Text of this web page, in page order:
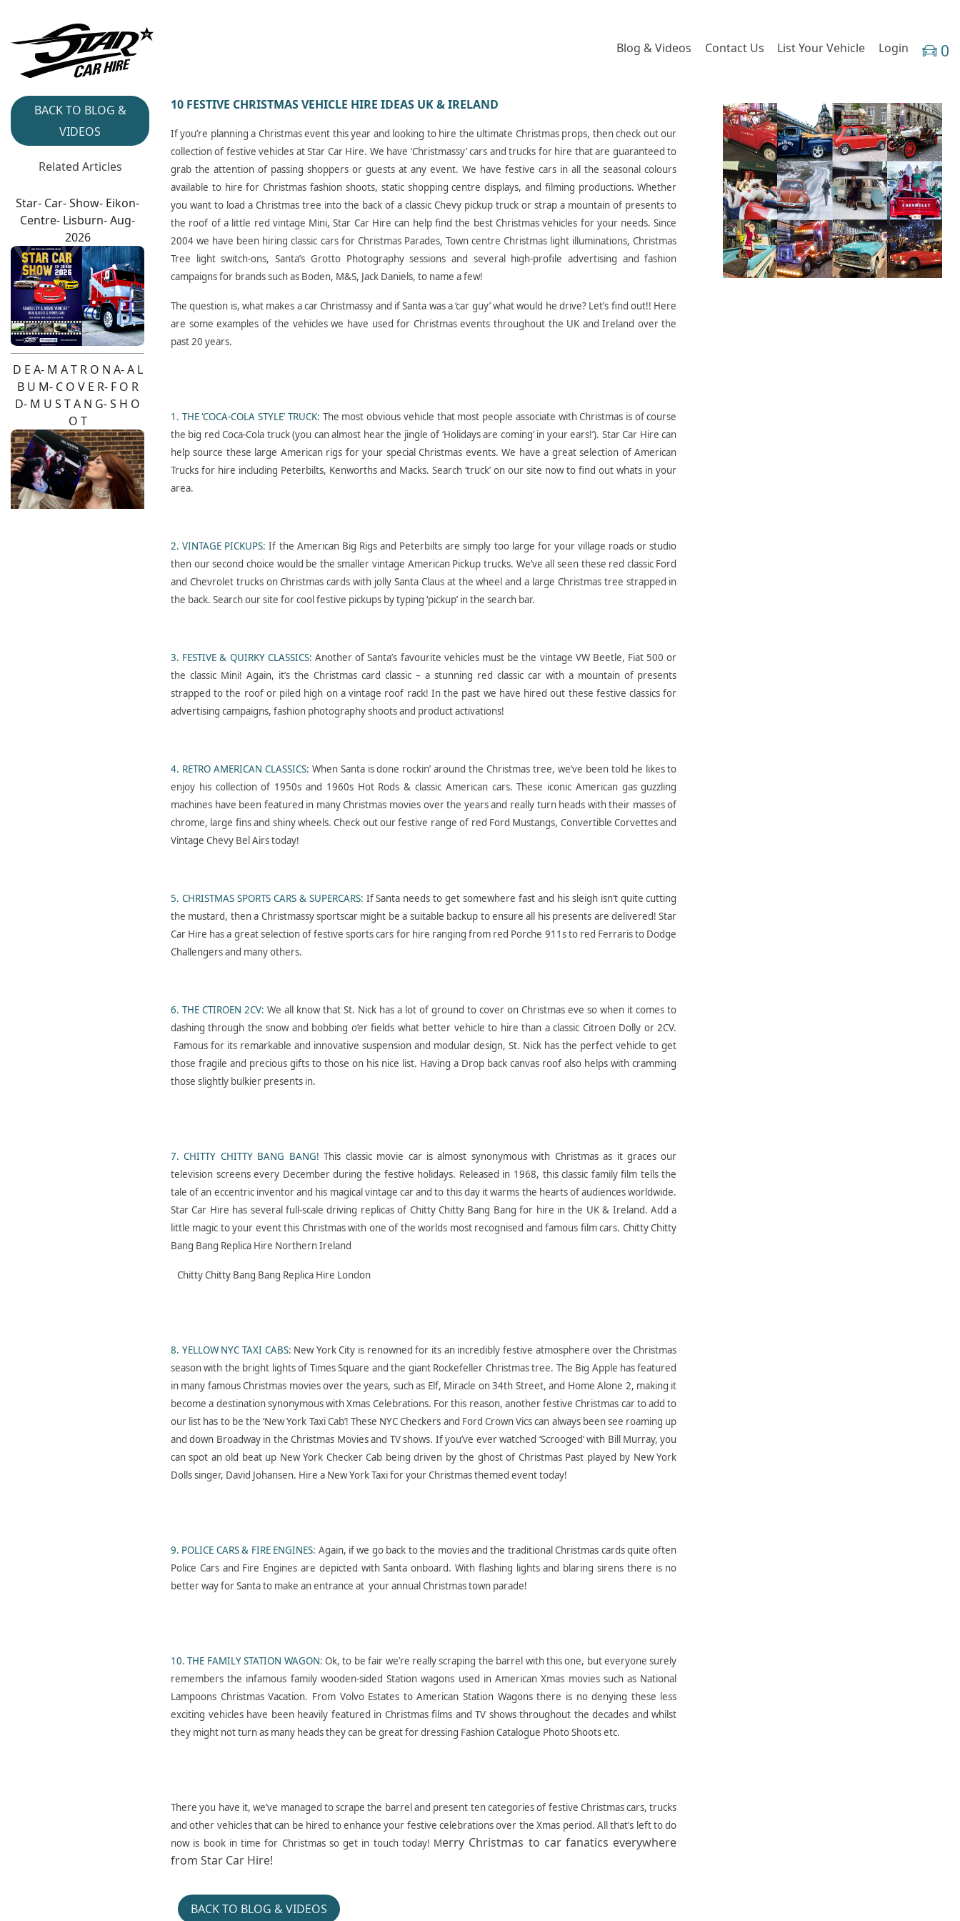
Blog & Videos Contact Us List Your Vehicle Login 0
BACK TO BLOG &
VIDEOS
Related Articles
Star- Car- Show- Eikon-
Centre- Lisburn- Aug-
2026
D E A- M A T R O N A- A L
B U M- C O V E R- F O R
D- M U S T A N G- S H O
O T
10 FESTIVE CHRISTMAS VEHICLE HIRE IDEAS UK & IRELAND
If you’re planning a Christmas event this year and looking to hire the ultimate Christmas props, then check out our
collection of festive vehicles at Star Car Hire. We have ‘Christmassy’ cars and trucks for hire that are guaranteed to
grab the attention of passing shoppers or guests at any event. We have festive cars in all the seasonal colours
available to hire for Christmas fashion shoots, static shopping centre displays, and filming productions. Whether
you want to load a Christmas tree into the back of a classic Chevy pickup truck or strap a mountain of presents to
the roof of a little red vintage Mini, Star Car Hire can help find the best Christmas vehicles for your needs. Since
2004 we have been hiring classic cars for Christmas Parades, Town centre Christmas light illuminations, Christmas
Tree light switch-ons, Santa’s Grotto Photography sessions and several high-profile advertising and fashion
campaigns for brands such as Boden, M&S, Jack Daniels, to name a few!
The question is, what makes a car Christmassy and if Santa was a ‘car guy’ what would he drive? Let’s find out!! Here
are some examples of the vehicles we have used for Christmas events throughout the UK and Ireland over the
past 20 years.
1. THE ‘COCA-COLA STYLE’ TRUCK: The most obvious vehicle that most people associate with Christmas is of course
the big red Coca-Cola truck (you can almost hear the jingle of ‘Holidays are coming’ in your ears!’). Star Car Hire can
help source these large American rigs for your special Christmas events. We have a great selection of American
Trucks for hire including Peterbilts, Kenworths and Macks. Search ‘truck’ on our site now to find out whats in your
area.
2. VINTAGE PICKUPS: If the American Big Rigs and Peterbilts are simply too large for your village roads or studio
then our second choice would be the smaller vintage American Pickup trucks. We’ve all seen these red classic Ford
and Chevrolet trucks on Christmas cards with jolly Santa Claus at the wheel and a large Christmas tree strapped in
the back. Search our site for cool festive pickups by typing ‘pickup’ in the search bar.
3. FESTIVE & QUIRKY CLASSICS: Another of Santa’s favourite vehicles must be the vintage VW Beetle, Fiat 500 or
the classic Mini! Again, it’s the Christmas card classic – a stunning red classic car with a mountain of presents
strapped to the roof or piled high on a vintage roof rack! In the past we have hired out these festive classics for
advertising campaigns, fashion photography shoots and product activations!
4. RETRO AMERICAN CLASSICS: When Santa is done rockin’ around the Christmas tree, we’ve been told he likes to
enjoy his collection of 1950s and 1960s Hot Rods & classic American cars. These iconic American gas guzzling
machines have been featured in many Christmas movies over the years and really turn heads with their masses of
chrome, large fins and shiny wheels. Check out our festive range of red Ford Mustangs, Convertible Corvettes and
Vintage Chevy Bel Airs today!
5. CHRISTMAS SPORTS CARS & SUPERCARS: If Santa needs to get somewhere fast and his sleigh isn’t quite cutting
the mustard, then a Christmassy sportscar might be a suitable backup to ensure all his presents are delivered! Star
Car Hire has a great selection of festive sports cars for hire ranging from red Porche 911s to red Ferraris to Dodge
Challengers and many others.
6. THE CTIROEN 2CV:We all know that St. Nick has a lot of ground to cover on Christmas eve so when it comes to
dashing through the snow and bobbing o’er fields what better vehicle to hire than a classic Citroen Dolly or 2CV.
Famous for its remarkable and innovative suspension and modular design, St. Nick has the perfect vehicle to get
those fragile and precious gifts to those on his nice list. Having a Drop back canvas roof also helps with cramming
those slightly bulkier presents in.
7. CHITTY CHITTY BANG BANG! This classic movie car is almost synonymous with Christmas as it graces our
television screens every December during the festive holidays. Released in 1968, this classic family film tells the
tale of an eccentric inventor and his magical vintage car and to this day it warms the hearts of audiences worldwide.
Star Car Hire has several full-scale driving replicas of Chitty Chitty Bang Bang for hire in the UK & Ireland. Add a
little magic to your event this Christmas with one of the worlds most recognised and famous film cars. Chitty Chitty
Bang Bang Replica Hire Northern Ireland
Chitty Chitty Bang Bang Replica Hire London
8. YELLOW NYC TAXI CABS: New York City is renowned for its an incredibly festive atmosphere over the Christmas
season with the bright lights of Times Square and the giant Rockefeller Christmas tree. The Big Apple has featured
in many famous Christmas movies over the years, such as Elf, Miracle on 34th Street, and Home Alone 2, making it
become a destination synonymous with Xmas Celebrations. For this reason, another festive Christmas car to add to
our list has to be the ‘New York Taxi Cab’! These NYC Checkers and Ford Crown Vics can always been see roaming up
and down Broadway in the Christmas Movies and TV shows. If you’ve ever watched ‘Scrooged’ with Bill Murray, you
can spot an old beat up New York Checker Cab being driven by the ghost of Christmas Past played by New York
Dolls singer, David Johansen. Hire a New York Taxi for your Christmas themed event today!
9. POLICE CARS & FIRE ENGINES: Again, if we go back to the movies and the traditional Christmas cards quite often
Police Cars and Fire Engines are depicted with Santa onboard. With flashing lights and blaring sirens there is no
better way for Santa to make an entrance at your annual Christmas town parade!
10. THE FAMILY STATION WAGON: Ok, to be fair we’re really scraping the barrel with this one, but everyone surely
remembers the infamous family wooden-sided Station wagons used in American Xmas movies such as National
Lampoons Christmas Vacation. From Volvo Estates to American Station Wagons there is no denying these less
exciting vehicles have been heavily featured in Christmas films and TV shows throughout the decades and whilst
they might not turn as many heads they can be great for dressing Fashion Catalogue Photo Shoots etc.
There you have it, we’ve managed to scrape the barrel and present ten categories of festive Christmas cars, trucks
and other vehicles that can be hired to enhance your festive celebrations over the Xmas period. All that’s left to do
now is book in time for Christmas so get in touch today! Merry Christmas to car fanatics everywhere
from Star Car Hire!
BACK TO BLOG & VIDEOS